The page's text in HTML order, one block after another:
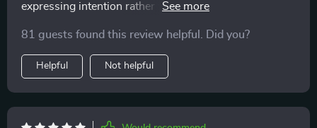
expressing intention rather than aiming for perfection.
81 guests found this review helpful. Did you?
Helpful Not helpful